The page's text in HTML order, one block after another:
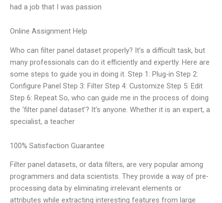
had a job that I was passion
Online Assignment Help
Who can filter panel dataset properly? It’s a difficult task, but
many professionals can do it efficiently and expertly. Here are
some steps to guide you in doing it. Step 1: Plug-in Step 2:
Configure Panel Step 3: Filter Step 4: Customize Step 5: Edit
Step 6: Repeat So, who can guide me in the process of doing
the ‘filter panel dataset’? It’s anyone. Whether it is an expert, a
specialist, a teacher
100% Satisfaction Guarantee
Filter panel datasets, or data filters, are very popular among
programmers and data scientists. They provide a way of pre-
processing data by eliminating irrelevant elements or
attributes while extracting interesting features from large